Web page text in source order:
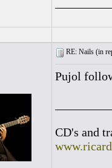
RE: Nails (in
Pujol
CD's and